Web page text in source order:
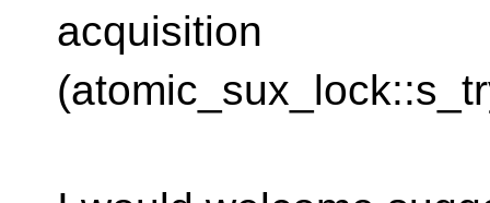
acquisition